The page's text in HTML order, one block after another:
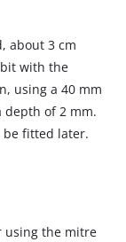
about 3 cm
with the
using a 40 mm
depth of 2 mm.
fitted later.
using the mitre